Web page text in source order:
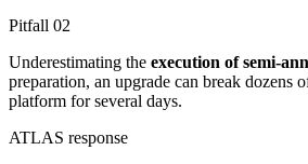
Pitfall 02
Underestimating the execution of semi-
preparation, an upgrade can break dozens
platform for several days.
ATLAS response